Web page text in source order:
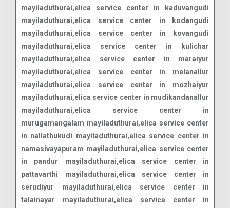
mayiladuthurai,elica service center in kaduvangudi
mayiladuthurai,elica service center in kodangudi
mayiladuthurai,elica service center in kovangudi
mayiladuthurai,elica service center in kulichar
mayiladuthurai,elica service center in maraiyur
mayiladuthurai,elica service center in melanallur
mayiladuthurai,elica service center in mozhaiyur
mayiladuthurai,elica service center in mudikandanallur
mayiladuthurai,elica service center in
murugamangalam mayiladuthurai,elica service center
in nallathukudi mayiladuthurai,elica service center in
namasivayapuram mayiladuthurai,elica service center
in pandur mayiladuthurai,elica service center in
pattavarthi mayiladuthurai,elica service center in
serudiyur mayiladuthurai,elica service center in
talainayar mayiladuthurai,elica service center in